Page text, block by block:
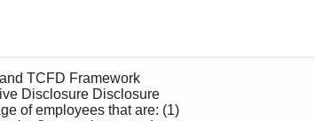
TCFD Framework
Disclosure Disclosure
of employees that are: (1)